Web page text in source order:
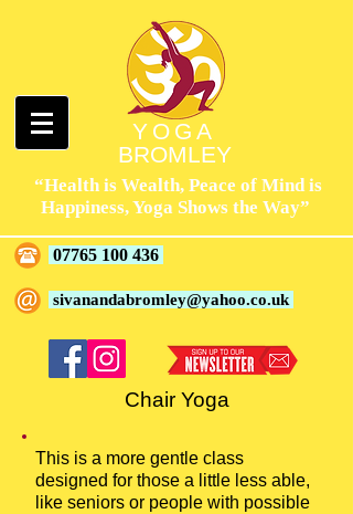
YOGA
BROMLEY
“Health is Wealth, Peace of Mind is
Happiness, Yoga Shows the Way”
07765 100 436
sivanandabromley@yahoo.co.uk
Chair Yoga
This is a more gentle class
designed for those a little less able,
like seniors or people with possible